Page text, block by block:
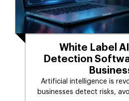
White Label
Detection
Artificial intelligence is
businesses detect risks,